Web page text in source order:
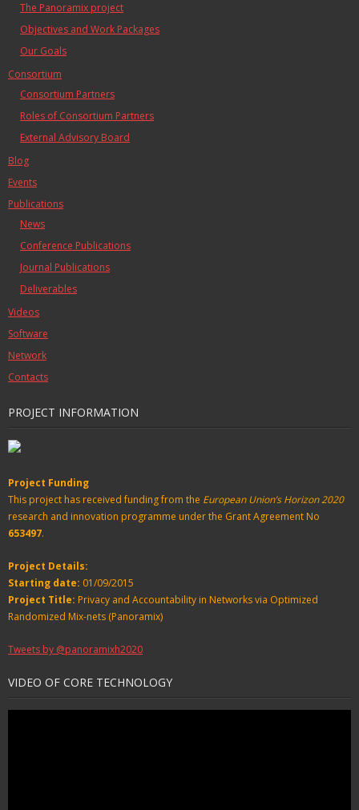
The Panoramix project
Objectives and Work Packages
Our Goals
Consortium
Consortium Partners
Roles of Consortium Partners
External Advisory Board
Blog
Events
Publications
News
Conference Publications
Journal Publications
Deliverables
Videos
Software
Network
Contacts
PROJECT INFORMATION
Project Funding
This project has received funding from the European Union’s Horizon 2020
research and innovation programme under the Grant Agreement No
653497.
Project Details:
Starting date: 01/09/2015
Project Title: Privacy and Accountability in Networks via Optimized
Randomized Mix-nets (Panoramix)
Tweets by @panoramixh2020
VIDEO OF CORE TECHNOLOGY